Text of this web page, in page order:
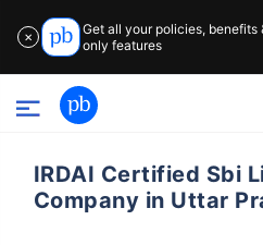
✕
Get all your policies, benefits
only features
IRDAI Certified Sbi
Company in Uttar